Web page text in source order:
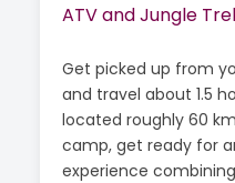
ATV and Jungle
Get picked up from
and travel about 1.5
located roughly 60
camp, get ready for
experience